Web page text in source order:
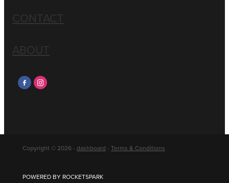
CONTACT
ABOUT
Copyright © 2026 - dashboard - Terms & Conditions
POWERED BY ROCKETSPARK